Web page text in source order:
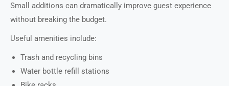
Small additions can dramatically improve guest experience
without breaking the budget.
Useful amenities include:
Trash and recycling bins
Water bottle refill stations